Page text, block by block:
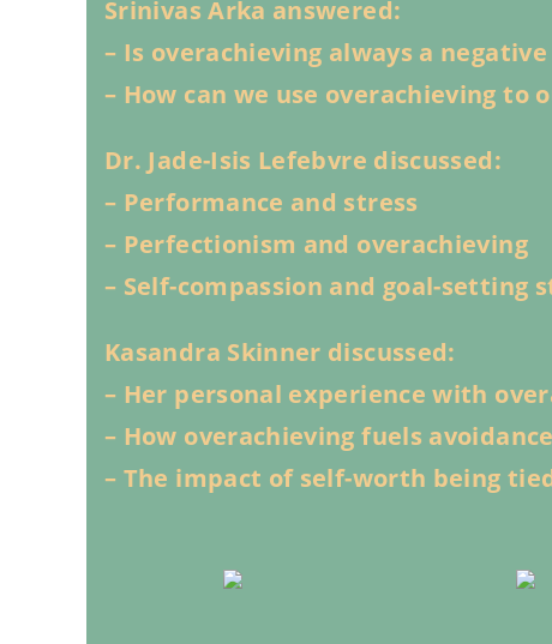
Srinivas Arka answered:
– Is overachieving always a
– How can we use overachieving to
Dr. Jade-Isis Lefebvre discussed:
– Performance and stress
– Perfectionism and overachieving
– Self-compassion and goal-setting
Kasandra Skinner discussed:
– Her personal experience with
– How overachieving fuels avoidance
– The impact of self-worth being